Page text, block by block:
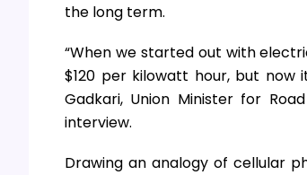
the long term.
“When we started out with
$120 per kilowatt hour, but now
Gadkari, Union Minister for
interview.
Drawing an analogy of cellular